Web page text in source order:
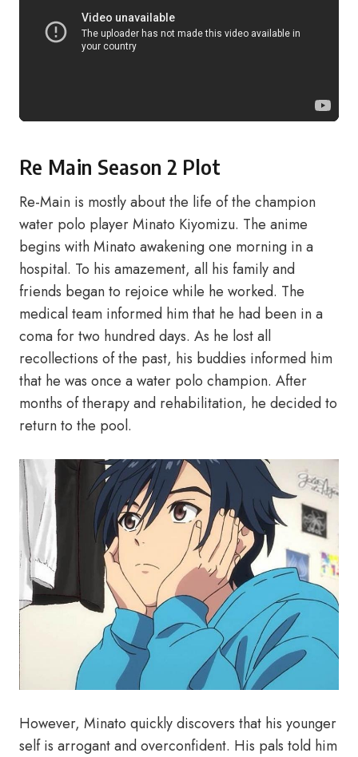
Re Main Season 2 Plot
Re-Main is mostly about the life of the champion
water polo player Minato Kiyomizu. The anime
begins with Minato awakening one morning in a
hospital. To his amazement, all his family and
friends began to rejoice while he worked. The
medical team informed him that he had been in a
coma for two hundred days. As he lost all
recollections of the past, his buddies informed him
that he was once a water polo champion. After
months of therapy and rehabilitation, he decided to
return to the pool.
However, Minato quickly discovers that his younger
self is arrogant and overconfident. His pals told him